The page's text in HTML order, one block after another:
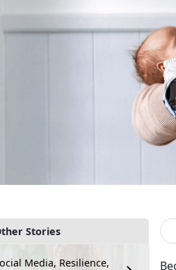
Stories
Media, Resilience,